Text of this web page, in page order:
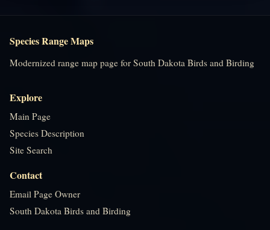
Species Range Maps
Modernized range map page for South Dakota Birds and Birding
Explore
Main Page
Species Description
Site Search
Contact
Email Page Owner
South Dakota Birds and Birding